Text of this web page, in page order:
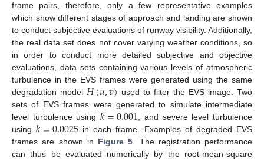
frame pairs, therefore, only a few representative examples
which show different stages of approach and landing are shown
to conduct subjective evaluations of runway visibility. Additionally,
the real data set does not cover varying weather conditions, so
in order to conduct more detailed subjective and objective
evaluations, data sets containing various levels of atmospheric
turbulence in the EVS frames were generated using the same
degradation model 𝐻(𝑢,𝑣) used to filter the EVS image. Two
sets of EVS frames were generated to simulate intermediate
level turbulence using 𝑘=0.001, and severe level turbulence
using𝑘=0.0025 in each frame. Examples of degraded EVS
frames are shown in Figure 5. The registration performance
can thus be evaluated numerically by the root-mean-square